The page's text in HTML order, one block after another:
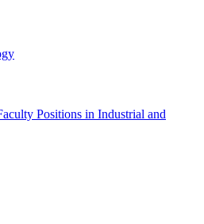
Positions in Industrial and